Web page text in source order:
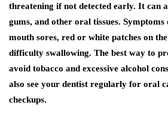
threatening if not detected early. It can
gums, and other oral tissues.
mouth sores, red or white patches on
difficulty swallowing. The best way to
avoid tobacco and excessive alcohol
also see your dentist regularly for oral
checkups.